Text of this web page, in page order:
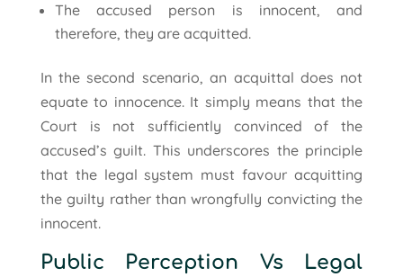
The accused person is innocent, and
therefore, they are acquitted.
In the second scenario, an acquittal does not
equate to innocence. It simply means that the
Court is not sufficiently convinced of the
accused’s guilt. This underscores the principle
that the legal system must favour acquitting
the guilty rather than wrongfully convicting the
innocent.
Public Perception Vs Legal